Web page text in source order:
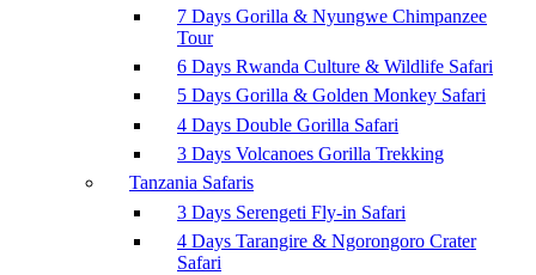
7 Days Gorilla & Nyungwe Chimpanzee
Tour
6 Days Rwanda Culture & Wildlife Safari
5 Days Gorilla & Golden Monkey Safari
4 Days Double Gorilla Safari
3 Days Volcanoes Gorilla Trekking
Tanzania Safaris
3 Days Serengeti Fly-in Safari
4 Days Tarangire & Ngorongoro Crater
Safari